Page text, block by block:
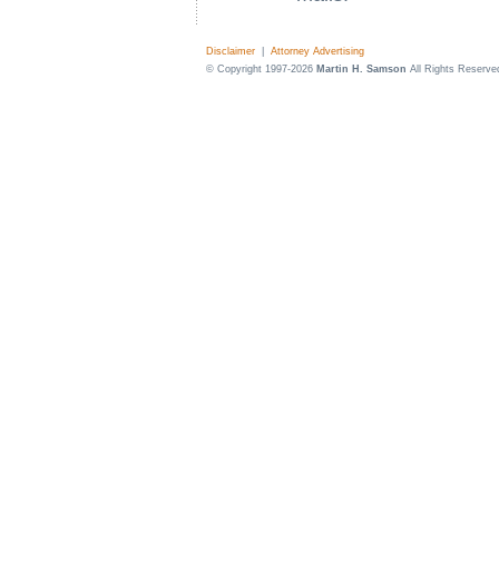
Disclaimer
Attorney Advertising
© Copyright 1997-2026 Martin H. Samson All Rights